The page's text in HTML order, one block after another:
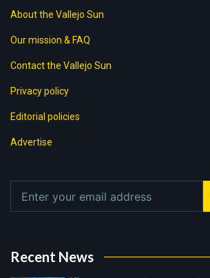
About the Vallejo Sun
Our mission & FAQ
Contact the Vallejo Sun
Privacy policy
Editorial policies
Advertise
Recent News